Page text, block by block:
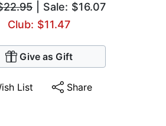
| Sale: $16.07
Club: $11.47
Give as Gift
List Share